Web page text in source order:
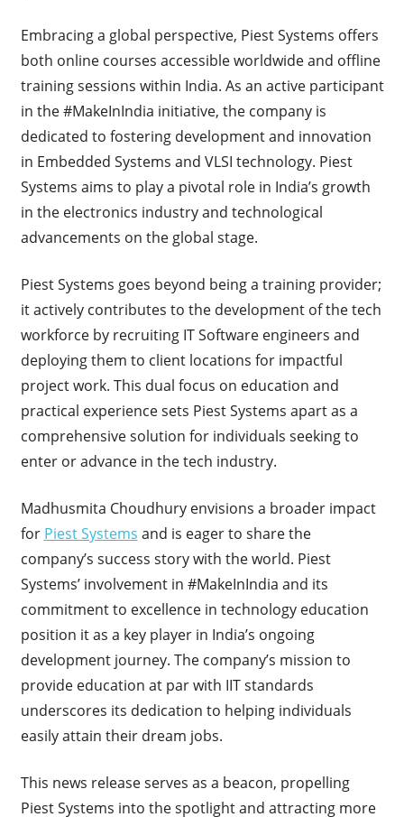
Embracing a global perspective, Piest Systems offers
both online courses accessible worldwide and offline
training sessions within India. As an active participant
in the #MakeInIndia initiative, the company is
dedicated to fostering development and innovation
in Embedded Systems and VLSI technology. Piest
Systems aims to play a pivotal role in India’s growth
in the electronics industry and technological
advancements on the global stage.
Piest Systems goes beyond being a training provider;
it actively contributes to the development of the tech
workforce by recruiting IT Software engineers and
deploying them to client locations for impactful
project work. This dual focus on education and
practical experience sets Piest Systems apart as a
comprehensive solution for individuals seeking to
enter or advance in the tech industry.
Madhusmita Choudhury envisions a broader impact
for Piest Systems and is eager to share the
company’s success story with the world. Piest
Systems’ involvement in #MakeInIndia and its
commitment to excellence in technology education
position it as a key player in India’s ongoing
development journey. The company’s mission to
provide education at par with IIT standards
underscores its dedication to helping individuals
easily attain their dream jobs.
This news release serves as a beacon, propelling
Piest Systems into the spotlight and attracting more